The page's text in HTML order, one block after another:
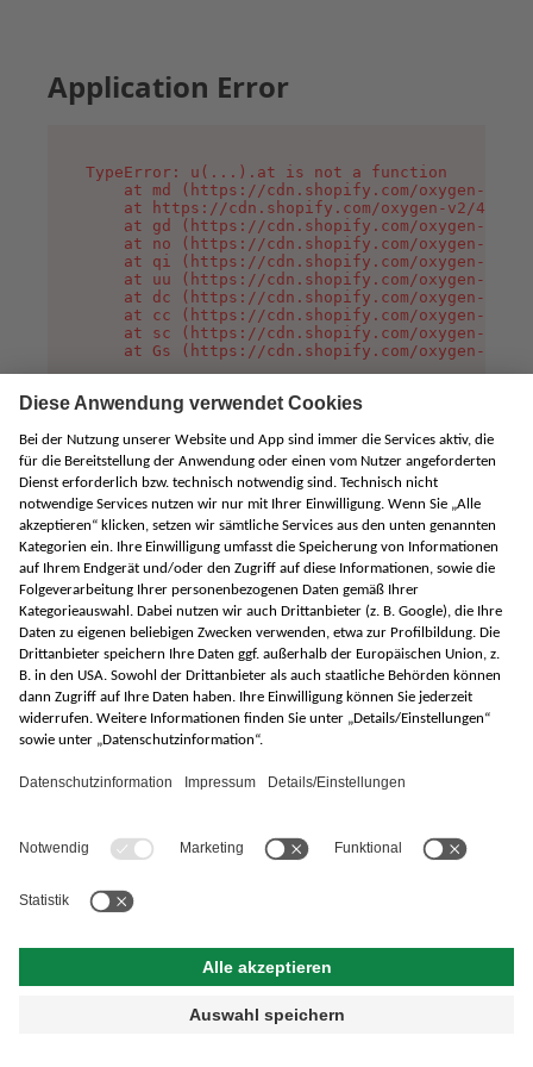
Application Error
TypeError: u(...).at is not a function
at md (https://cdn.shopify.com/oxygen-v2/
at https://cdn.shopify.com/oxygen-v2/
at gd (https://cdn.shopify.com/oxygen-v2/
at no (https://cdn.shopify.com/oxygen-v2/
at qi (https://cdn.shopify.com/oxygen-v2/
at uu (https://cdn.shopify.com/oxygen-v2/
at dc (https://cdn.shopify.com/oxygen-v2/
at cc (https://cdn.shopify.com/oxygen-v2/
at sc (https://cdn.shopify.com/oxygen-v2/
at Gs (https://cdn.shopify.com/oxygen-v2/